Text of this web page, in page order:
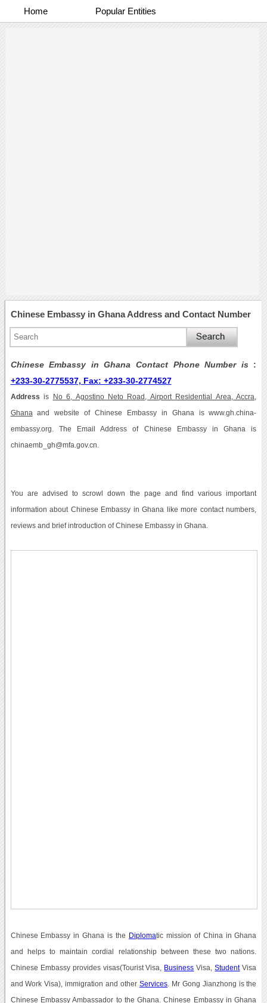
Home Popular Entities
Chinese Embassy in Ghana Address and Contact Number
Chinese Embassy in Ghana Contact Phone Number is :
+233-30-2775537, Fax: +233-30-2774527
Address is No 6, Agostino Neto Road, Airport Residential Area, Accra,
Ghana and website of Chinese Embassy in Ghana is www.gh.china-
embassy.org. The Email Address of Chinese Embassy in Ghana is
chinaemb_gh@mfa.gov.cn.
You are advised to scrowl down the page and find various important
information about Chinese Embassy in Ghana like more contact numbers,
reviews and brief introduction of Chinese Embassy in Ghana.
Chinese Embassy in Ghana is the Diplomatic mission of China in Ghana
and helps to maintain cordial relationship between these two nations.
Chinese Embassy provides visas(Tourist Visa, Business Visa,StudentVisa
and Work Visa), immigration and other Services. Mr Gong Jianzhong is the
Chinese Embassy Ambassador to the Ghana. Chinese Embassy in Ghana